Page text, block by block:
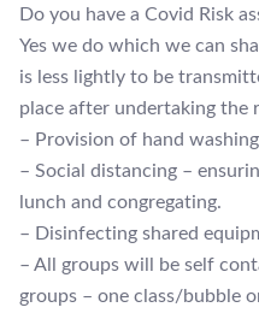
Do you have a Covid Risk
Yes we do which we can
is less lightly to be
place after undertaking the
– Provision of hand
– Social distancing –
lunch and congregating.
– Disinfecting shared
– All groups will be self
groups – one class/bubble